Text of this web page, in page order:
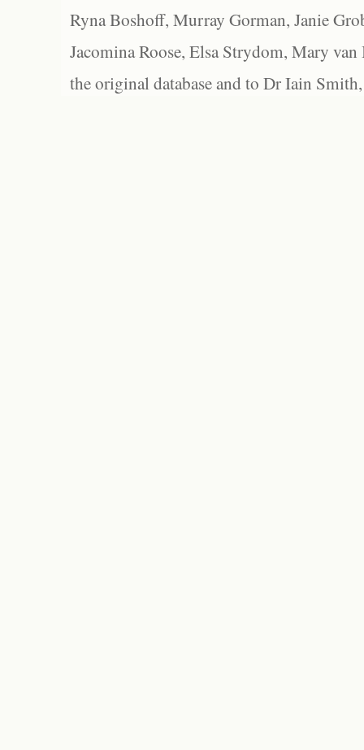
Ryna Boshoff, Murray Gorman, Janie
Jacomina Roose, Elsa Strydom, Mary
the original database and to Dr Iain